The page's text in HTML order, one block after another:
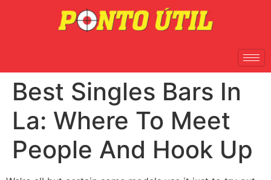
Best Singles Bars In
La: Where To Meet
People And Hook Up